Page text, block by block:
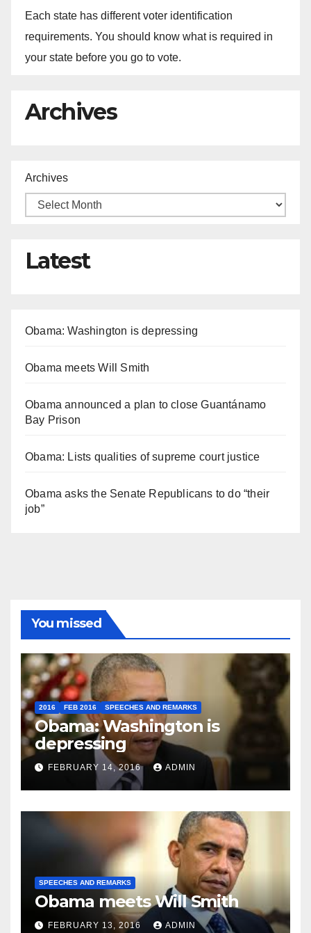
Each state has different voter identification
requirements. You should know what is required in
your state before you go to vote.
Archives
Archives
Latest
Obama: Washington is depressing
Obama meets Will Smith
Obama announced a plan to close Guantánamo
Bay Prison
Obama: Lists qualities of supreme court justice
Obama asks the Senate Republicans to do “their
job”
You missed
2016 FEB 2016 SPEECHES AND REMARKS
Obama: Washington is
depressing
FEBRUARY 14, 2016 ADMIN
SPEECHES AND REMARKS
Obama meets Will Smith
FEBRUARY 13, 2016 ADMIN